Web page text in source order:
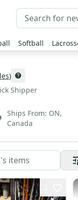
Softball
)
Shipper
Ships From: ON,
Canada